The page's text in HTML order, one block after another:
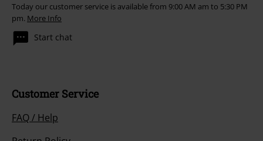
Today our customer service is available from 9:00 AM am to 5:30 PM
pm. More Info
Start chat
Customer Service
FAQ / Help